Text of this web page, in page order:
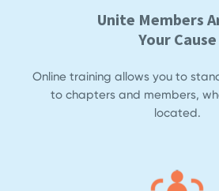
Unite Members
Your Cause
Online training allows you to
to chapters and members,
located.